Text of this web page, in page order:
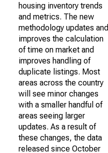
housing inventory trends
and metrics. The new
methodology updates and
improves the calculation
of time on market and
improves handling of
duplicate listings. Most
areas across the country
will see minor changes
with a smaller handful of
areas seeing larger
updates. As a result of
these changes, the data
released since October